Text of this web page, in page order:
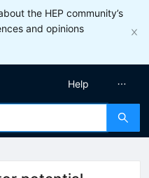
the HEP community’s
and opinions
Help